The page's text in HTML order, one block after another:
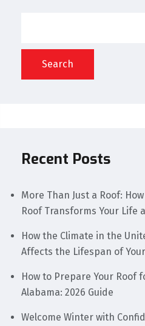
Search
Recent Posts
More Than Just a Roof:
Roof Transforms Your Life
How the Climate in the
Affects the Lifespan of
How to Prepare Your Roof
Alabama: 2026 Guide
Welcome Winter with